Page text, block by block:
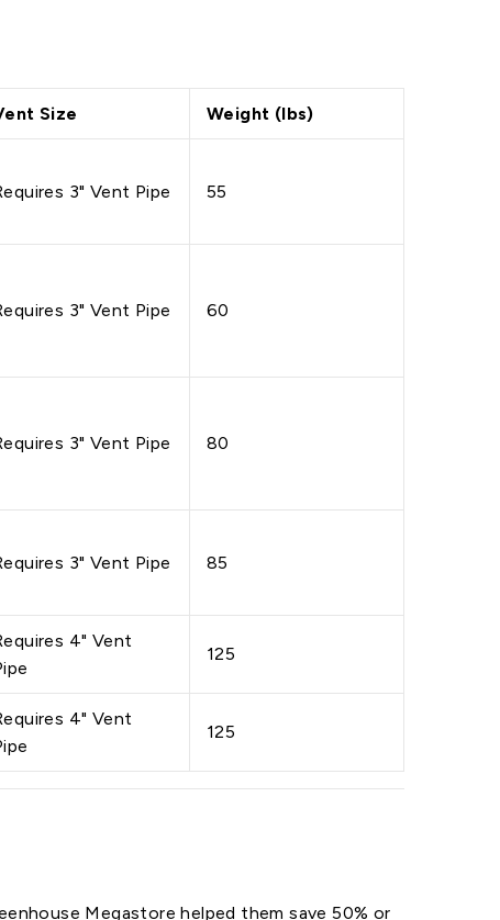
Size Weight (lbs)
3" Vent Pipe 55
3" Vent Pipe 60
3" Vent Pipe 80
3" Vent Pipe 85
4" Vent
125
4" Vent
125
Megastore helped them save 50% or